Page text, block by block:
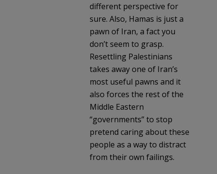
different perspective for
sure. Also, Hamas is just a
pawn of Iran, a fact you
don’t seem to grasp.
Resettling Palestinians
takes away one of Iran’s
most useful pawns and it
also forces the rest of the
Middle Eastern
“governments” to stop
pretend caring about these
people as a way to distract
from their own failings.